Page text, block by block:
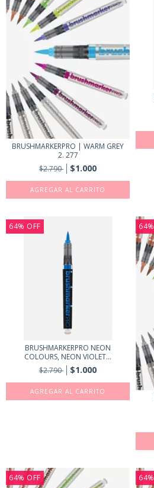
BRUSHMARKERPRO | WARM GREY
2. 277
$2.790
$1.000
64% OFF
BRUSHMARKERPRO NEON
COLOURS, NEON VIOLET...
$2.790
$1.000
64%
64% OFF 64%